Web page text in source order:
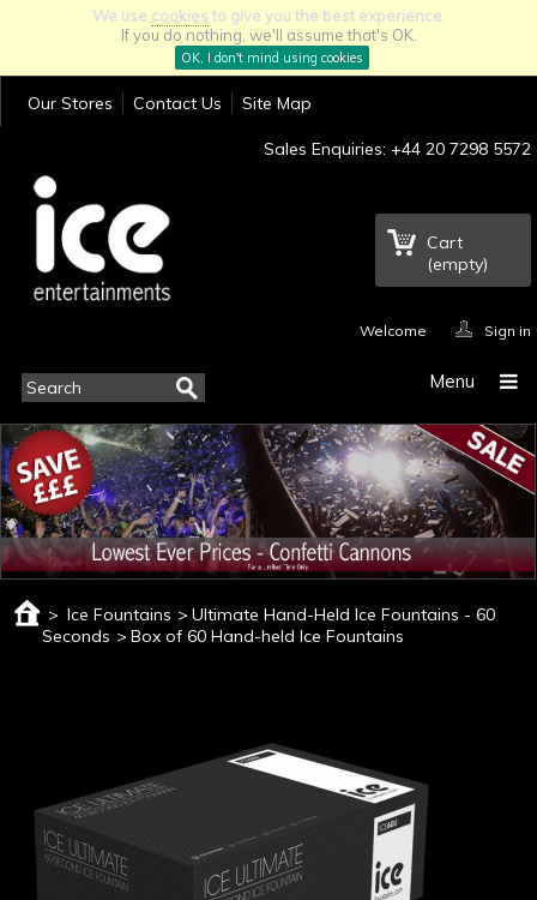
We use cookies to give you the best experience.
If you do nothing, we'll assume that's OK.
OK, I don't mind using cookies
Our Stores Contact Us Site Map
Sales Enquiries: +44 20 7298 5572
Cart
(empty)
Welcome Sign in
Menu
> Ice Fountains > Ultimate Hand-Held Ice Fountains - 60
Seconds > Box of 60 Hand-held Ice Fountains